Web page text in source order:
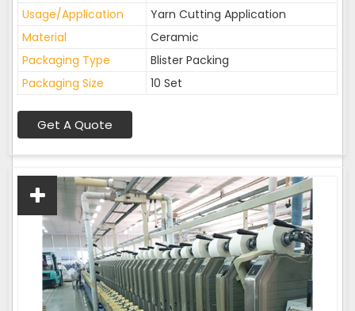
Usage/Application
Yarn Cutting Application
Material
Ceramic
Packaging Type
Blister Packing
Packaging Size
10 Set
Get A Quote